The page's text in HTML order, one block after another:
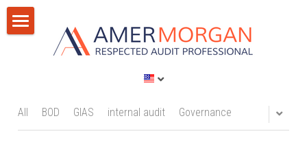
Home
All Categories
Consultation
All BOD GIAS internal audit Governance